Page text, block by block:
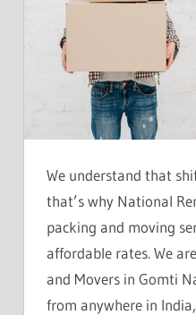
We understand that
that’s why National
packing and moving
affordable rates. We
and Movers in Gomti
from anywhere in